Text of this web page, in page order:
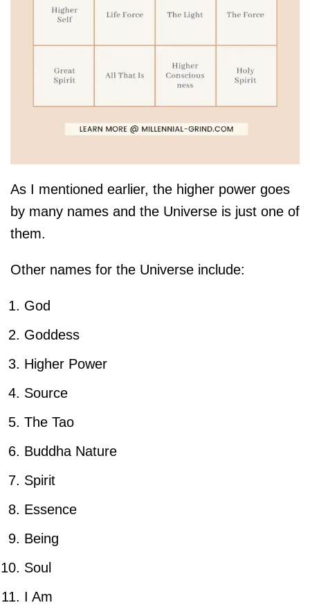
As I mentioned earlier, the higher power goes
by many names and the Universe is just one of
them.
Other names for the Universe include:
God
Goddess
Higher Power
Source
The Tao
Buddha Nature
Spirit
Essence
Being
Soul
I Am